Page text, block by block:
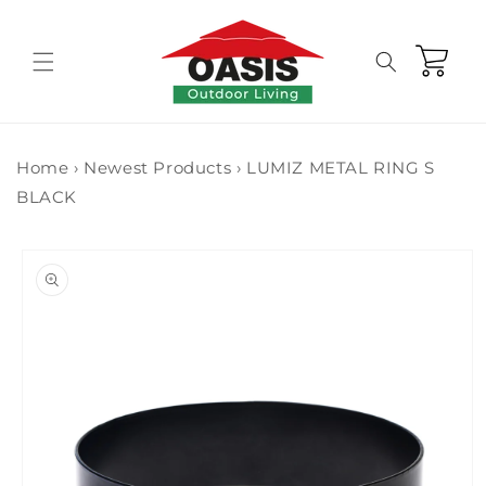
Cart
Home › Newest Products › LUMIZ METAL RING S
BLACK
information